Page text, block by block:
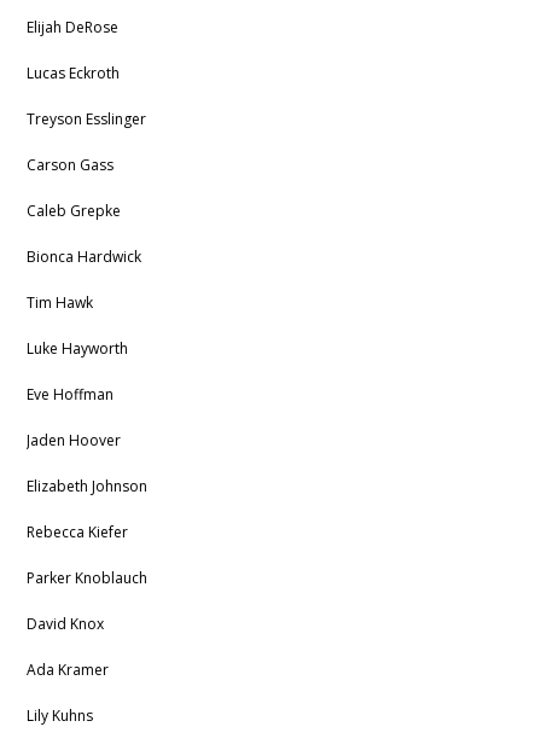
Elijah DeRose
Lucas Eckroth
Treyson Esslinger
Carson Gass
Caleb Grepke
Bionca Hardwick
Tim Hawk
Luke Hayworth
Eve Hoffman
Jaden Hoover
Elizabeth Johnson
Rebecca Kiefer
Parker Knoblauch
David Knox
Ada Kramer
Lily Kuhns